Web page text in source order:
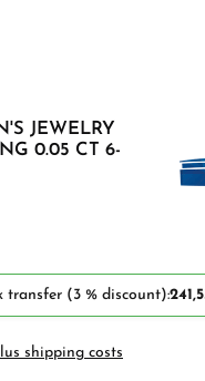
JEWELRY
0.05 CT 6-
transfer (3 % discount):
shipping costs